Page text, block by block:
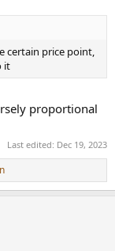
certain price point,
it
proportional
Last edited: Dec 19, 2023